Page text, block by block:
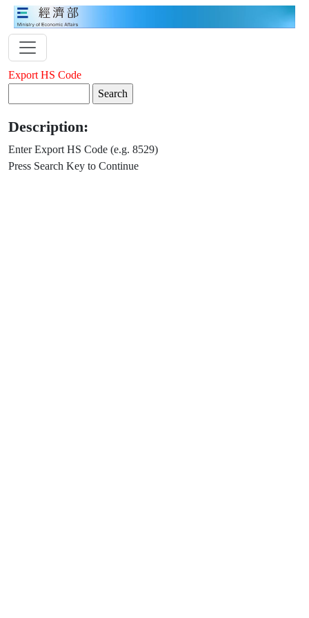
Export HS Code
Description:
Enter Export HS Code (e.g. 8529)
Press Search Key to Continue